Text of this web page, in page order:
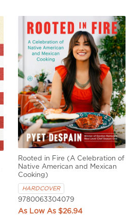
Rooted in Fire (A Celebration of
Native American and Mexican
Cooking)
HARDCOVER
9780063304079
$26.94